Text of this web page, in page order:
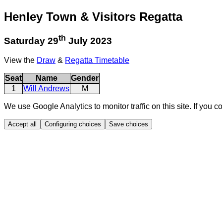
Henley Town & Visitors Regatta
Saturday 29th July 2023
View the Draw & Regatta Timetable
Seat Name
Gender
1
Will Andrews M
We use Google Analytics to monitor traffic on this site. If you
Accept all Configuring choices Save choices